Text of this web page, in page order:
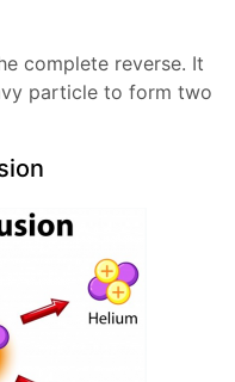
complete reverse. It
particle to form two